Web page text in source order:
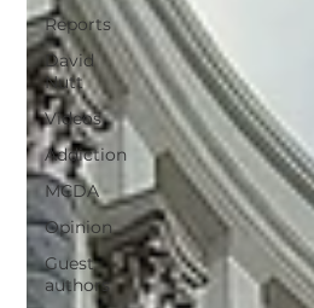
Reports
David
Nutt
Videos
Addiction
MCDA
Opinion
Guest
authors